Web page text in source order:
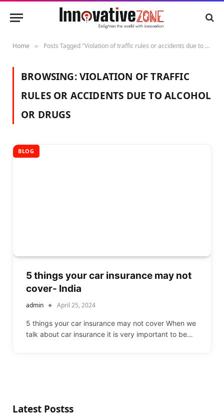
Home » Posts Tagged "Violation of traffic rules or accidents due to alcohol or drugs"
BROWSING:VIOLATION OF TRAFFIC
RULES OR ACCIDENTS DUE TO ALCOHOL
OR DRUGS
BLOG
5 things your car insurance may not
cover- India
admin April 25, 2024
5 things your car insurance may not cover When we
talk about car insurance it is very important to be…
Latest Postss